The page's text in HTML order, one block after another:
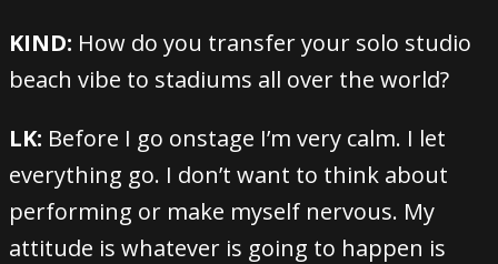
KIND: How do you transfer your solo studio
beach vibe to stadiums all over the world?
LK: Before I go onstage I’m very calm. I let
everything go. I don’t want to think about
performing or make myself nervous. My
attitude is whatever is going to happen is